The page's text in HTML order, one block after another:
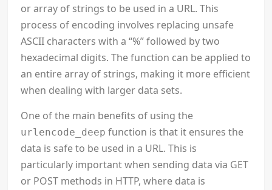
or array of strings to be used in a URL. This
process of encoding involves replacing unsafe
ASCII characters with a “%” followed by two
hexadecimal digits. The function can be applied to
an entire array of strings, making it more efficient
when dealing with larger data sets.
One of the main benefits of using the
urlencode_deep function is that it ensures the
data is safe to be used in a URL. This is
particularly important when sending data via GET
or POST methods in HTTP, where data is